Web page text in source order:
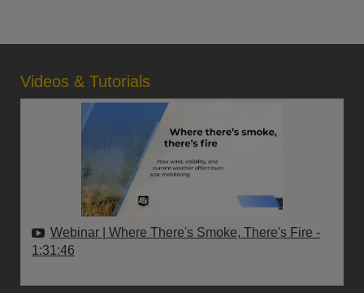
Videos & Tutorials
Webinar | Where There's Smoke, There's Fire -
1:31:46